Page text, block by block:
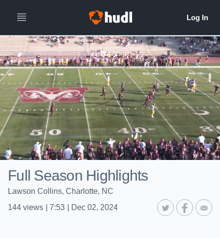
Full Season Highlights
Lawson Collins, Charlotte, NC
144 views 7:53 Dec 02, 2024